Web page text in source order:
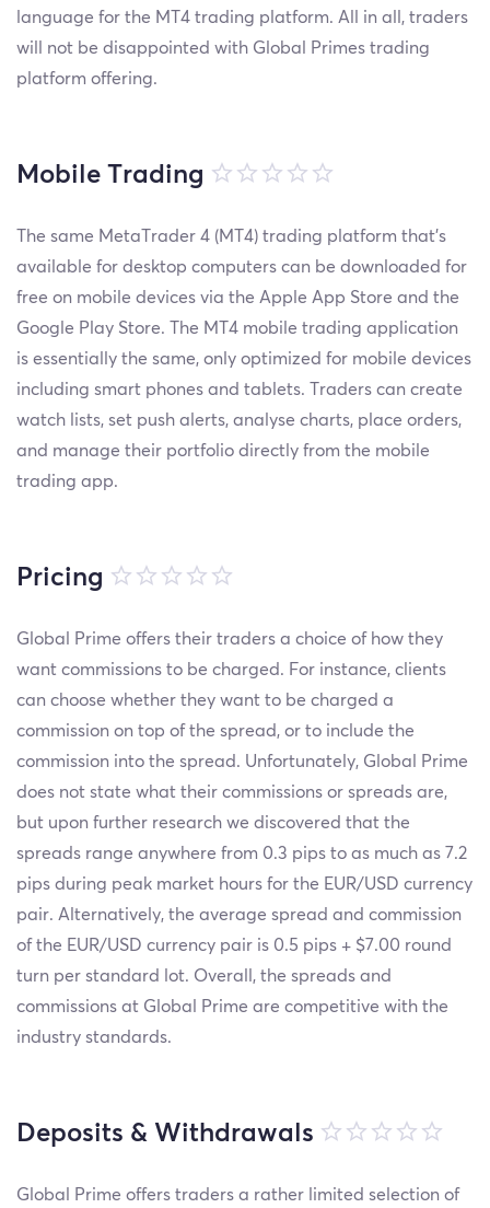
language for the MT4 trading platform. All in all, traders
will not be disappointed with Global Primes trading
platform offering.
Mobile Trading
The same MetaTrader 4 (MT4) trading platform that’s
available for desktop computers can be downloaded for
free on mobile devices via the Apple App Store and the
Google Play Store. The MT4 mobile trading application
is essentially the same, only optimized for mobile devices
including smart phones and tablets. Traders can create
watch lists, set push alerts, analyse charts, place orders,
and manage their portfolio directly from the mobile
trading app.
Pricing
Global Prime offers their traders a choice of how they
want commissions to be charged. For instance, clients
can choose whether they want to be charged a
commission on top of the spread, or to include the
commission into the spread. Unfortunately, Global Prime
does not state what their commissions or spreads are,
but upon further research we discovered that the
spreads range anywhere from 0.3 pips to as much as 7.2
pips during peak market hours for the EUR/USD currency
pair. Alternatively, the average spread and commission
of the EUR/USD currency pair is 0.5 pips + $7.00 round
turn per standard lot. Overall, the spreads and
commissions at Global Prime are competitive with the
industry standards.
Deposits & Withdrawals
Global Prime offers traders a rather limited selection of